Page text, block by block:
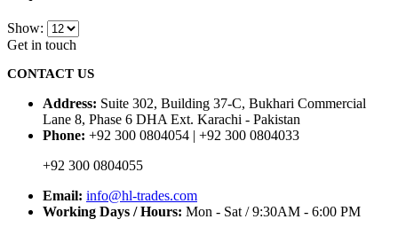
Show:
Get in touch
CONTACT US
Address: Suite 302, Building 37-C, Bukhari Commercial
Lane 8, Phase 6 DHA Ext. Karachi - Pakistan
Phone: +92 300 0804054 | +92 300 0804033
+92 300 0804055
Email: info@hl-trades.com
Working Days / Hours: Mon - Sat / 9:30AM - 6:00 PM